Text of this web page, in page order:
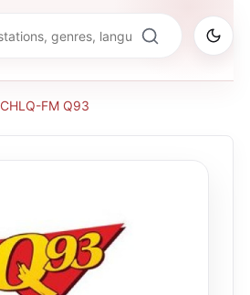
CHLQ-FM Q93